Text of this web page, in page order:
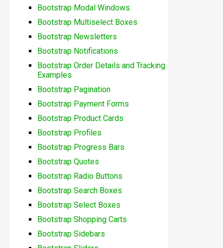
Bootstrap Modal Windows
Bootstrap Multiselect Boxes
Bootstrap Newsletters
Bootstrap Notifications
Bootstrap Order Details and Tracking
Examples
Bootstrap Pagination
Bootstrap Payment Forms
Bootstrap Product Cards
Bootstrap Profiles
Bootstrap Progress Bars
Bootstrap Quotes
Bootstrap Radio Buttons
Bootstrap Search Boxes
Bootstrap Select Boxes
Bootstrap Shopping Carts
Bootstrap Sidebars